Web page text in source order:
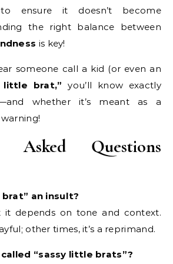
ensure it doesn’t become
the right balance between
is key!
someone call a kid (or even an
little brat,” you’ll know exactly
whether it’s meant as a
Asked Questions
an insult?
depends on tone and context.
other times, it’s a reprimand.
“sassy little brats”?